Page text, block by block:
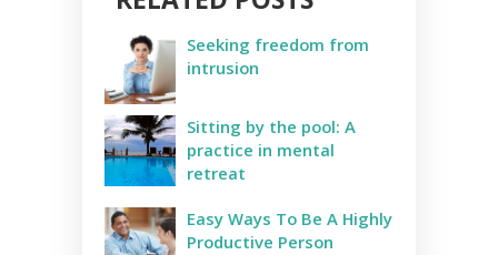
Seeking freedom from
intrusion
Sitting by the pool: A
practice in mental
retreat
Easy Ways To Be A Highly
Productive Person